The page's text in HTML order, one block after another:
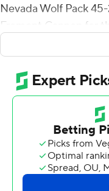
Nevada Wolf Pack
Fremont Cannon for
The Rebels (5-1, 2-0
scored touchdowns
in taking a 28-7 lead.
came on Maiava's
down the left side for
UNLV scored 40-
game and fifth this
touchdowns, already